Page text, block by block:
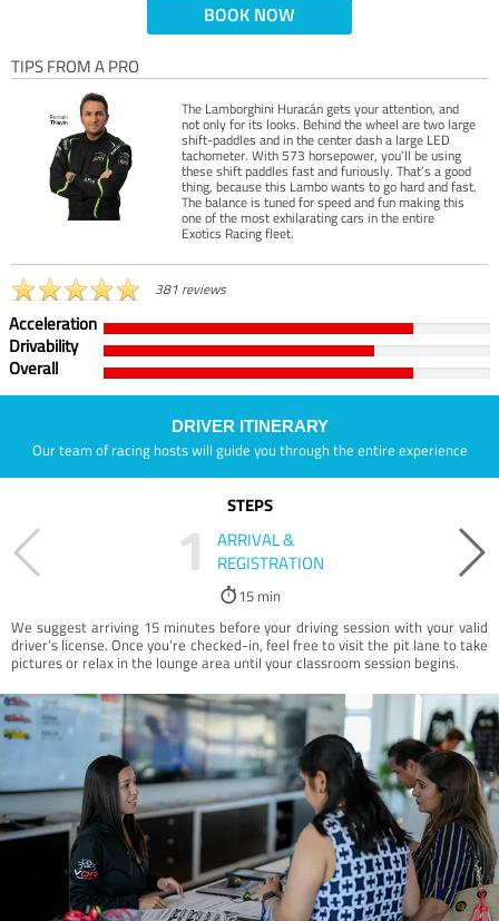
BOOK NOW
TIPS FROM A PRO
The Lamborghini Huracán gets your attention, and
not only for its looks. Behind the wheel are two large
shift-paddles and in the center dash a large LED
tachometer. With 573 horsepower, you’ll be using
these shift paddles fast and furiously. That’s a good
thing, because this Lambo wants to go hard and fast.
The balance is tuned for speed and fun making this
one of the most exhilarating cars in the entire
Exotics Racing fleet.
381 reviews
Acceleration
Drivability
Overall
DRIVER ITINERARY
Our team of racing hosts will guide you through the entire experience
STEPS
1
ARRIVAL &
REGISTRATION
15 min
We suggest arriving 15 minutes before your driving session with your valid
driver’s license. Once you're checked-in, feel free to visit the pit lane to take
pictures or relax in the lounge area until your classroom session begins.